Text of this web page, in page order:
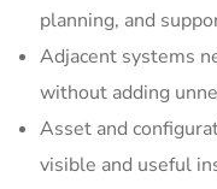
planning, and
Adjacent systems
without adding
Asset and
visible and useful